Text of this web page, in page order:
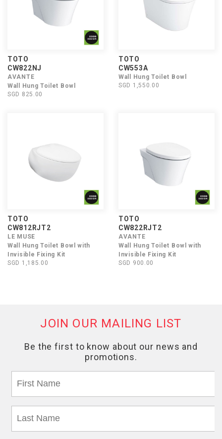
TOTO
CW822NJ
AVANTE
Wall Hung Toilet Bowl
SGD 825.00
TOTO
CW553A
Wall Hung Toilet Bowl
SGD 1,550.00
TOTO
CW812RJT2
LE MUSE
Wall Hung Toilet Bowl with
Invisible Fixing Kit
SGD 1,185.00
TOTO
CW822RJT2
AVANTE
Wall Hung Toilet Bowl with
Invisible Fixing Kit
SGD 900.00